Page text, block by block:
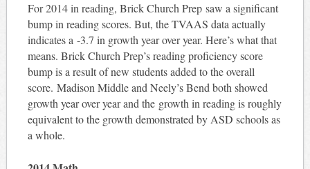
For 2014 in reading, Brick Church Prep saw a significant
bump in reading scores. But, the TVAAS data actually
indicates a -3.7 in growth year over year. Here’s what that
means. Brick Church Prep’s reading proficiency score
bump is a result of new students added to the overall
score. Madison Middle and Neely’s Bend both showed
growth year over year and the growth in reading is roughly
equivalent to the growth demonstrated by ASD schools as
a whole.